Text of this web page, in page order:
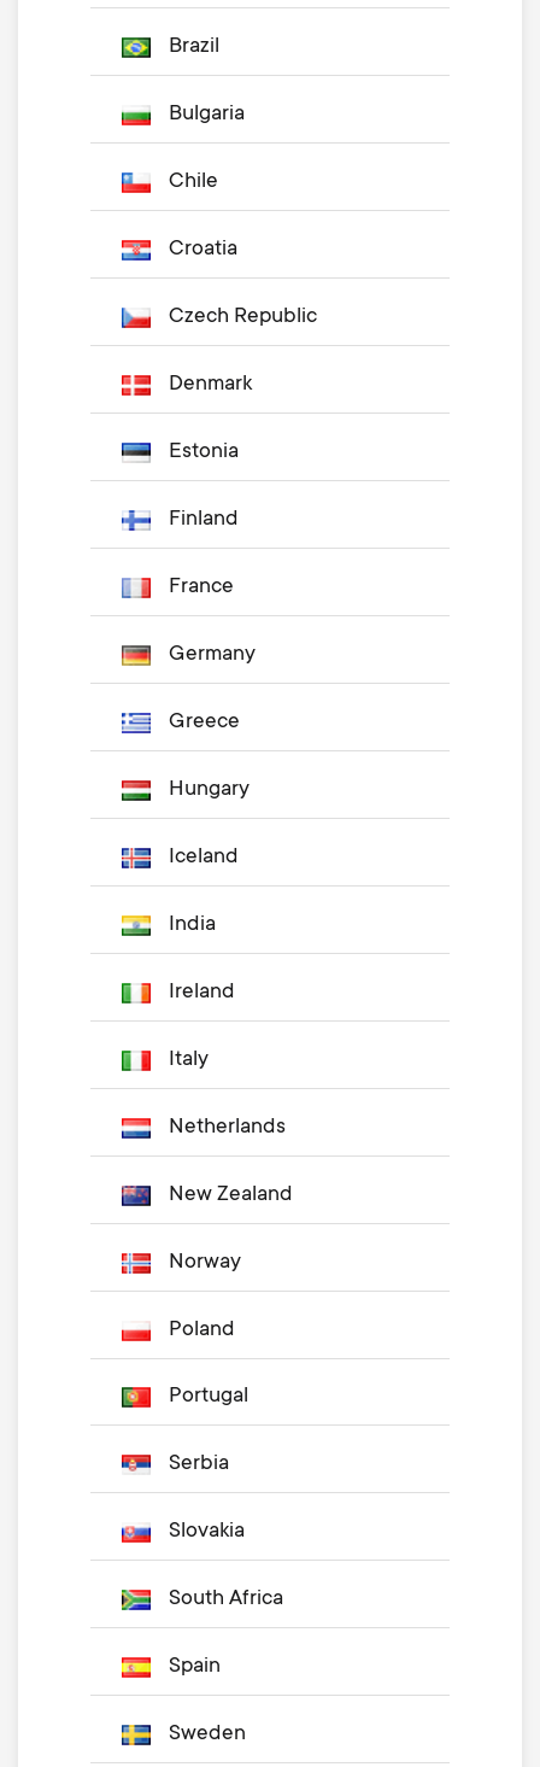
Brazil
Bulgaria
Chile
Croatia
Czech Republic
Denmark
Estonia
Finland
France
Germany
Greece
Hungary
Iceland
India
Ireland
Italy
Netherlands
New Zealand
Norway
Poland
Portugal
Serbia
Slovakia
South Africa
Spain
Sweden